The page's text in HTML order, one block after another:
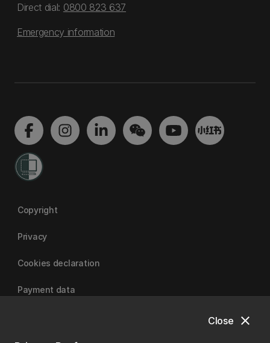
close
Close
Direct dial: 0800 823 637
Emergency information
Copyright
Privacy
Cookies declaration
Payment data